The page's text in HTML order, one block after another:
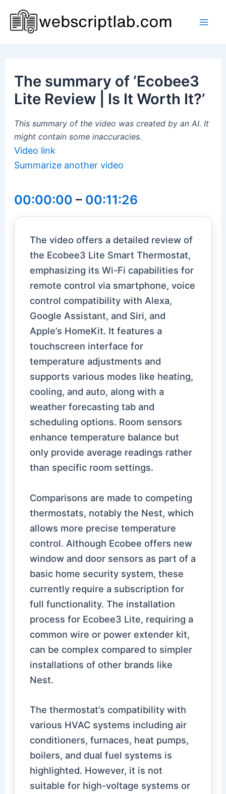
content
The summary of ‘Ecobee3
Lite Review | Is It Worth It?’
This summary of the video was created by an AI. It
might contain some inaccuracies.
Video link
Summarize another video
00:00:00 – 00:11:26
The video offers a detailed review of
the Ecobee3 Lite Smart Thermostat,
emphasizing its Wi-Fi capabilities for
remote control via smartphone, voice
control compatibility with Alexa,
Google Assistant, and Siri, and
Apple’s HomeKit. It features a
touchscreen interface for
temperature adjustments and
supports various modes like heating,
cooling, and auto, along with a
weather forecasting tab and
scheduling options. Room sensors
enhance temperature balance but
only provide average readings rather
than specific room settings.
Comparisons are made to competing
thermostats, notably the Nest, which
allows more precise temperature
control. Although Ecobee offers new
window and door sensors as part of a
basic home security system, these
currently require a subscription for
full functionality. The installation
process for Ecobee3 Lite, requiring a
common wire or power extender kit,
can be complex compared to simpler
installations of other brands like
Nest.
The thermostat’s compatibility with
various HVAC systems including air
conditioners, furnaces, heat pumps,
boilers, and dual fuel systems is
highlighted. However, it is not
suitable for high-voltage systems or